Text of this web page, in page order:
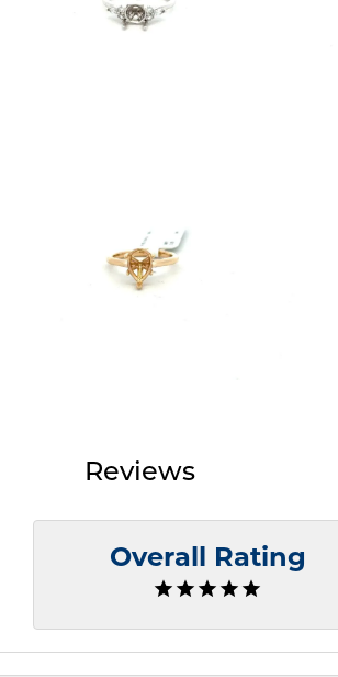
Reviews
Overall Rating